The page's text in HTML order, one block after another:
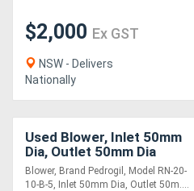
Equipment
Forklifts
Attachments
$2,000 Ex GST
NSW - Delivers
Nationally
Used Blower, Inlet 50mm
Dia, Outlet 50mm Dia
Blower, Brand Pedrogil, Model RN-20-
10-B-5, Inlet 50mm Dia, Outlet 50m....